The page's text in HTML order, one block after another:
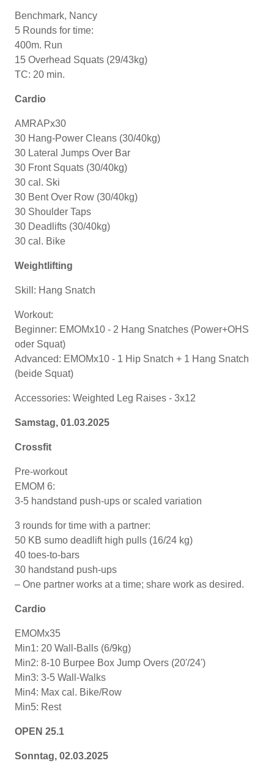
Benchmark, Nancy
5 Rounds for time:
400m. Run
15 Overhead Squats (29/43kg)
TC: 20 min.
Cardio
AMRAPx30
30 Hang-Power Cleans (30/40kg)
30 Lateral Jumps Over Bar
30 Front Squats (30/40kg)
30 cal. Ski
30 Bent Over Row (30/40kg)
30 Shoulder Taps
30 Deadlifts (30/40kg)
30 cal. Bike
Weightlifting
Skill: Hang Snatch
Workout:
Beginner: EMOMx10 - 2 Hang Snatches (Power+OHS
oder Squat)
Advanced: EMOMx10 - 1 Hip Snatch + 1 Hang Snatch
(beide Squat)
Accessories: Weighted Leg Raises - 3x12
Samstag, 01.03.2025
Crossfit
Pre-workout
EMOM 6:
3-5 handstand push-ups or scaled variation
3 rounds for time with a partner:
50 KB sumo deadlift high pulls (16/24 kg)
40 toes-to-bars
30 handstand push-ups
– One partner works at a time; share work as desired.
Cardio
EMOMx35
Min1: 20 Wall-Balls (6/9kg)
Min2: 8-10 Burpee Box Jump Overs (20'/24')
Min3: 3-5 Wall-Walks
Min4: Max cal. Bike/Row
Min5: Rest
OPEN 25.1
Sonntag, 02.03.2025